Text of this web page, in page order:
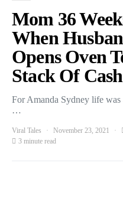
Mom 36
When
Opens Oven
Stack Of Cash
For Amanda Sydney life
…
Viral Tales November 23, 2021
3 minute read